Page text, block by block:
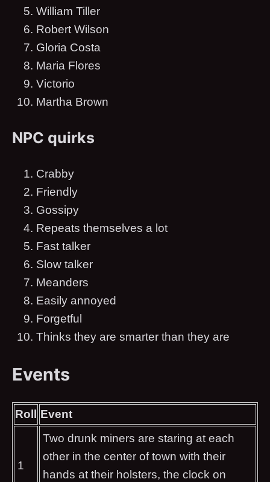
William Tiller
Robert Wilson
Gloria Costa
Maria Flores
Victorio
Martha Brown
NPC quirks
Crabby
Friendly
Gossipy
Repeats themselves a lot
Fast talker
Slow talker
Meanders
Easily annoyed
Forgetful
Thinks they are smarter than they are
Events
Roll Event
1
Two drunk miners are staring at each
other in the center of town with their
hands at their holsters, the clock on